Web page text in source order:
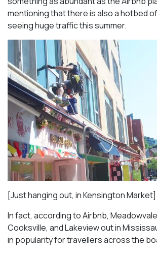
mentioning that there is also a hotbed
seeing huge traffic this summer.
[Just hanging out, in Kensington Market]
In fact, according to Airbnb,
Cooksville, and Lakeview out in
in popularity for travellers across the